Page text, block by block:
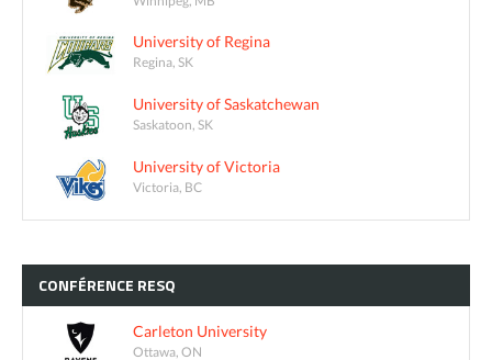
University of Regina
Regina, SK
University of Saskatchewan
Saskatoon, SK
University of Victoria
Victoria, BC
CONFÉRENCE RESQ
Carleton University
Ottawa, ON